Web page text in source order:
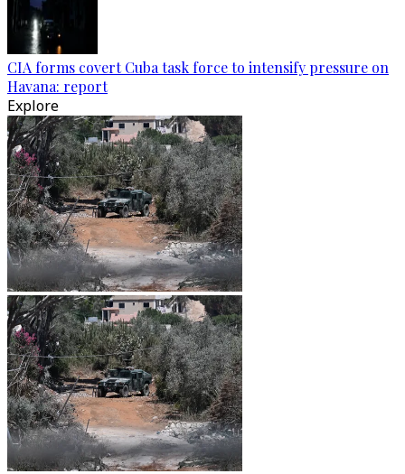
CIA forms covert Cuba task force to intensify pressure on
Havana: report
Explore